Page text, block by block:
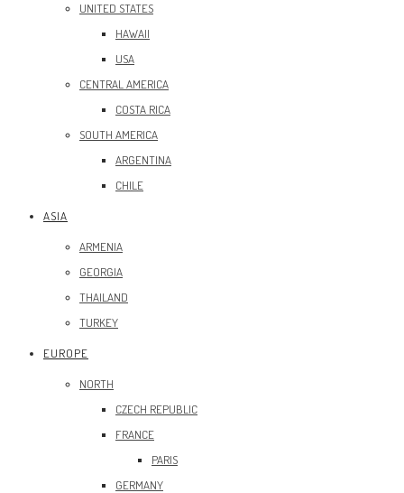
UNITED STATES
HAWAII
USA
CENTRAL AMERICA
COSTA RICA
SOUTH AMERICA
ARGENTINA
CHILE
ASIA
ARMENIA
GEORGIA
THAILAND
TURKEY
EUROPE
NORTH
CZECH REPUBLIC
FRANCE
PARIS
GERMANY